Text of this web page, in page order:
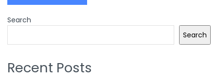
Search
Search
Recent Posts